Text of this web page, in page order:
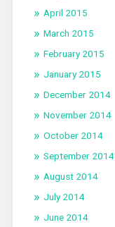
April 2015
March 2015
February 2015
January 2015
December 2014
November 2014
October 2014
September 2014
August 2014
July 2014
June 2014